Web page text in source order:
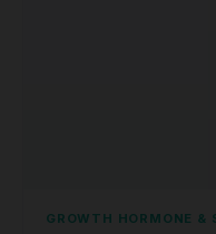
GROWTH HORMONE &